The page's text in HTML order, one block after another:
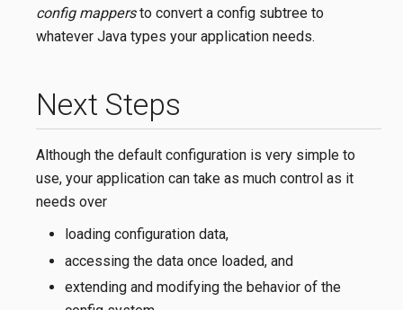
config mappersto convert a config subtree to
whatever Java types your application needs.
Next Steps
Although the default configuration is very simple to
use, your application can take as much control as it
needs over
loading configuration data,
accessing the data once loaded, and
extending and modifying the behavior of the